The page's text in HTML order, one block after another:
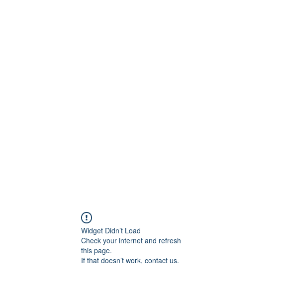
Widget Didn’t Load
Check your internet and refresh
this page.
If that doesn’t work, contact us.